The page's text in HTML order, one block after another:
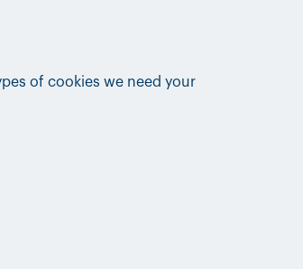
of cookies we need your